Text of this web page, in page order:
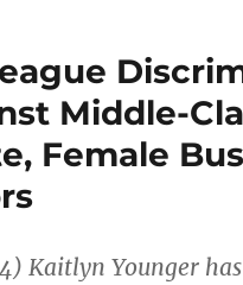
Middle-
Female
Kaitlyn Younger